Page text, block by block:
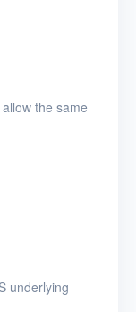
the same
underlying